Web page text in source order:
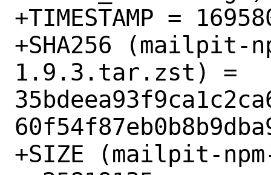
+TIMESTAMP =
+SHA256 (mailpit-
1.9.3.tar.zst) =
+SIZE (mailpit-